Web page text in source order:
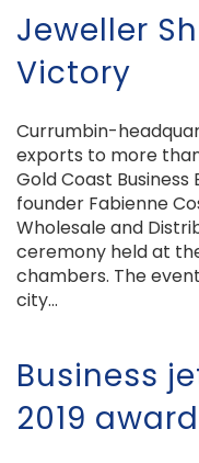
Jeweller
Victory
Currumbin-
exports to more
Gold Coast
founder Fabienne
Wholesale and
ceremony held at
chambers. The
city...
Business
2019